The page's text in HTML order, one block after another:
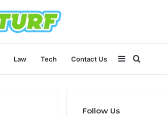
Law Tech Contact Us
for
Sidebar
Follow Us